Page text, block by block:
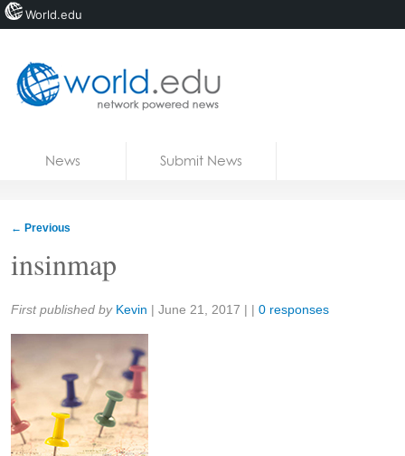
News Submit News
← Previous
insinmap
Share:
First published by Kevin | June 21, 2017 | | 0 responses
World.edu